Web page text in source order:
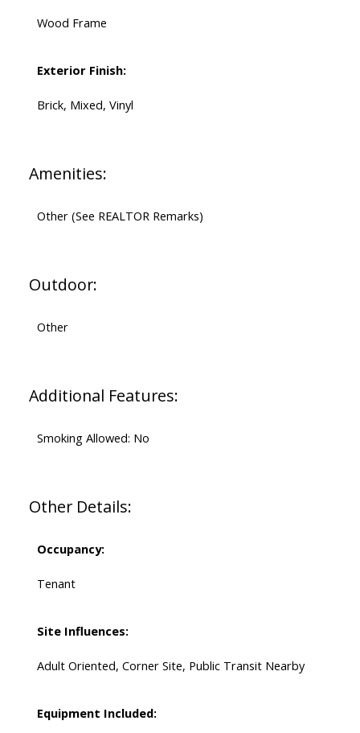
Wood Frame
Exterior Finish:
Brick, Mixed, Vinyl
Amenities:
Other (See REALTOR Remarks)
Outdoor:
Other
Additional Features:
Smoking Allowed: No
Other Details:
Occupancy:
Tenant
Site Influences:
Adult Oriented, Corner Site, Public Transit Nearby
Equipment Included: